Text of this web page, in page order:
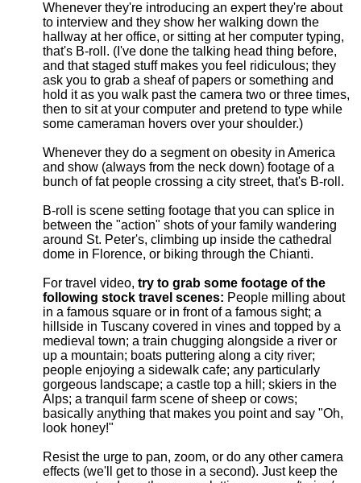
Whenever they're introducing an expert they're about
to interview and they show her walking down the
hallway at her office, or sitting at her computer typing,
that's B-roll. (I've done the talking head thing before,
and that staged stuff makes you feel ridiculous; they
ask you to grab a sheaf of papers or something and
hold it as you walk past the camera two or three times,
then to sit at your computer and pretend to type while
some cameraman hovers over your shoulder.)
Whenever they do a segment on obesity in America
and show (always from the neck down) footage of a
bunch of fat people crossing a city street, that's B-roll.
B-roll is scene setting footage that you can splice in
between the "action" shots of your family wandering
around St. Peter's, climbing up inside the cathedral
dome in Florence, or biking through the Chianti.
For travel video,try to grab some footage of the
following stock travel scenes: People milling about
in a famous square or in front of a famous sight; a
hillside in Tuscany covered in vines and topped by a
medieval town; a train chugging alongside a river or
up a mountain; boats puttering along a city river;
people enjoying a sidewalk cafe; any particularly
gorgeous landscape; a castle top a hill; skiers in the
Alps; a tranquil farm scene of sheep or cows;
basically anything that makes you point and say "Oh,
look honey!"
Resist the urge to pan, zoom, or do any other camera
effects (we'll get to those in a second). Just keep the